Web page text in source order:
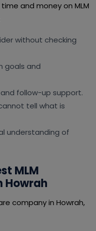
and money on MLM
without checking
goals and
follow-up support.
tell what is
understanding of
MLM
Howrah
company in Howrah,